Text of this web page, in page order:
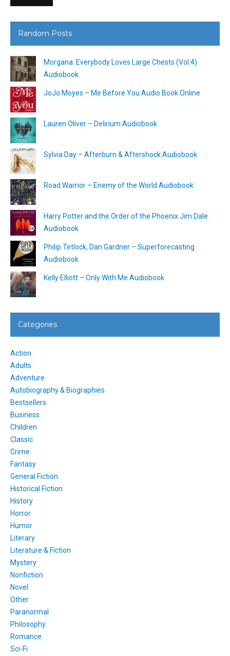
Random Posts
Morgana: Everybody Loves Large Chests (Vol.4)
Audiobook
JoJo Moyes – Me Before You Audio Book Online
Lauren Oliver – Delirium Audiobook
Sylvia Day – Afterburn & Aftershock Audiobook
Road Warrior – Enemy of the World Audiobook
Harry Potter and the Order of the Phoenix Jim Dale
Audiobook
Philip Tetlock, Dan Gardner – Superforecasting
Audiobook
Kelly Elliott – Only With Me Audiobook
Categories
Action
Adults
Adventure
Autobiography & Biographies
Bestsellers
Business
Children
Classic
Crime
Fantasy
General Fiction
Historical Fiction
History
Horror
Humor
Literary
Literature & Fiction
Mystery
Nonfiction
Novel
Other
Paranormal
Philosophy
Romance
Sci-Fi